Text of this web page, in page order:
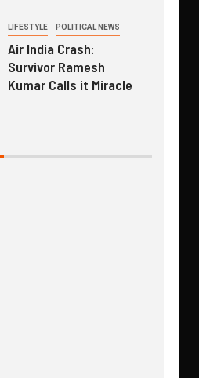
LIFESTYLE POLITICAL NEWS
Air India Crash:
Survivor Ramesh
Kumar Calls it Miracle